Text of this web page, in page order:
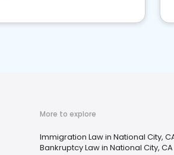
More to explore
Immigration Law in National City,
Bankruptcy Law in National City, CA